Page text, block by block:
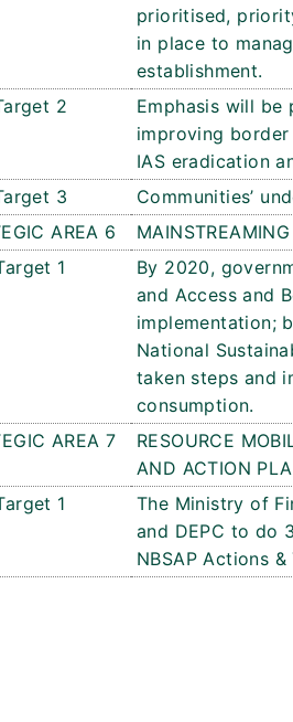
prioritised,
in place to
establishment.
2
Emphasis will be
improving
IAS eradication
3
Communities’
AREA 6
1
By 2020,
and Access and
implementation;
National
taken steps and
consumption.
AREA 7
RESOURCE
AND ACTION
1
The Ministry of
and DEPC to do
NBSAP Actions &